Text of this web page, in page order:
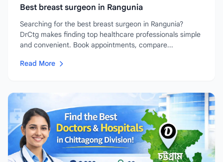
Best breast surgeon in Rangunia
Searching for the best breast surgeon in Rangunia?
DrCtg makes finding top healthcare professionals simple
and convenient. Book appointments, compare...
Read More